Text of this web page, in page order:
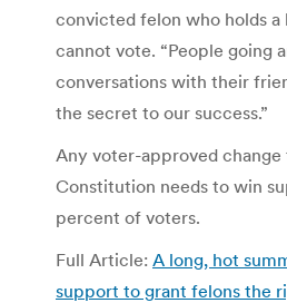
convicted felon who holds a
cannot vote. “People going
conversations with their
the secret to our success.”
Any voter-approved change
Constitution needs to win
percent of voters.
Full Article: A long, hot
support to grant felons the